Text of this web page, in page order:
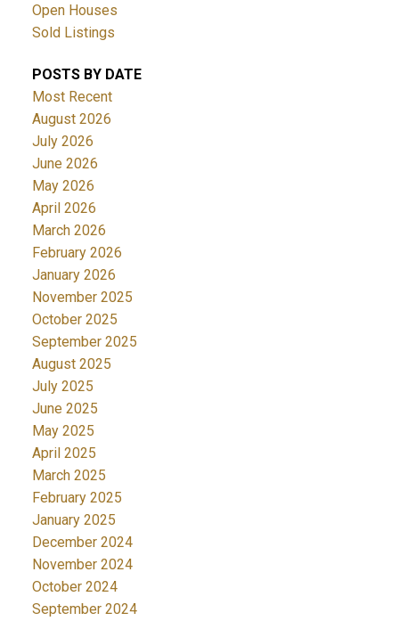
Open Houses
Sold Listings
POSTS BY DATE
Most Recent
August 2026
July 2026
June 2026
May 2026
April 2026
March 2026
February 2026
January 2026
November 2025
October 2025
September 2025
August 2025
July 2025
June 2025
May 2025
April 2025
March 2025
February 2025
January 2025
December 2024
November 2024
October 2024
September 2024